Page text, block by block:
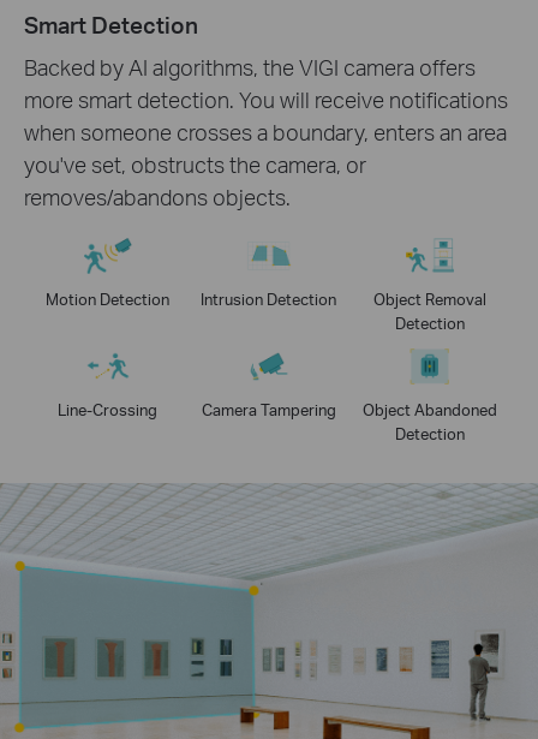
Smart Detection
Backed by AI algorithms, the VIGI camera offers
more smart detection. You will receive notifications
when someone crosses a boundary, enters an area
you've set, obstructs the camera, or
removes/abandons objects.
Motion Detection Intrusion Detection
Object Removal
Detection
Line-Crossing Camera Tampering
Object Abandoned
Detection